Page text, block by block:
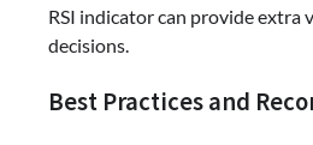
RSI indicator can provide
decisions.
Best Practices and